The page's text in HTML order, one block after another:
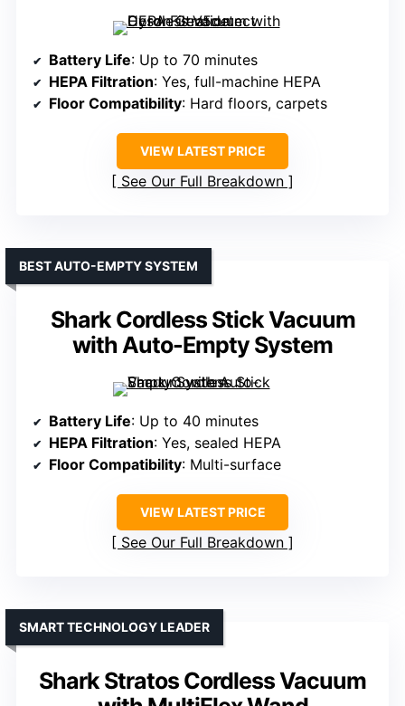
Battery Life: Up to 70 minutes
HEPA Filtration: Yes, full-machine HEPA
Floor Compatibility: Hard floors, carpets
VIEW LATEST PRICE
See Our Full Breakdown
Shark Cordless Stick Vacuum
with Auto-Empty System
BEST AUTO-EMPTY SYSTEM
Battery Life: Up to 40 minutes
HEPA Filtration: Yes, sealed HEPA
Floor Compatibility: Multi-surface
VIEW LATEST PRICE
See Our Full Breakdown
Shark Stratos Cordless Vacuum
SMART TECHNOLOGY LEADER